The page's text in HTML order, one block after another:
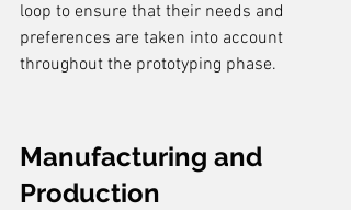
loop to ensure that their needs and
preferences are taken into account
throughout the prototyping phase.
Manufacturing and
Production